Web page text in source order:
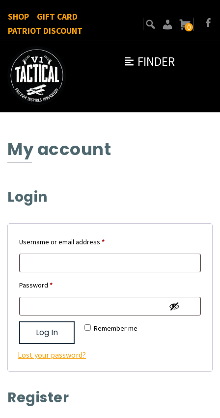
FINDER
SHOP
GIFT CARD
PATRIOT DISCOUNT
0
My account
Login
Username or email address *Required
Password *Required
Remember me
Log In
Lost your password?
Register